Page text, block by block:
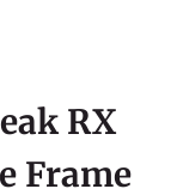
RX
Frame